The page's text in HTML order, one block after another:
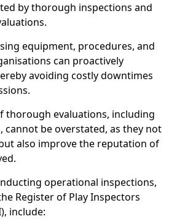
by thorough inspections and
equipment, procedures, and
can proactively
avoiding costly downtimes
thorough evaluations, including
cannot be overstated, as they not
also improve the reputation of
operational inspections,
Register of Play Inspectors
include: